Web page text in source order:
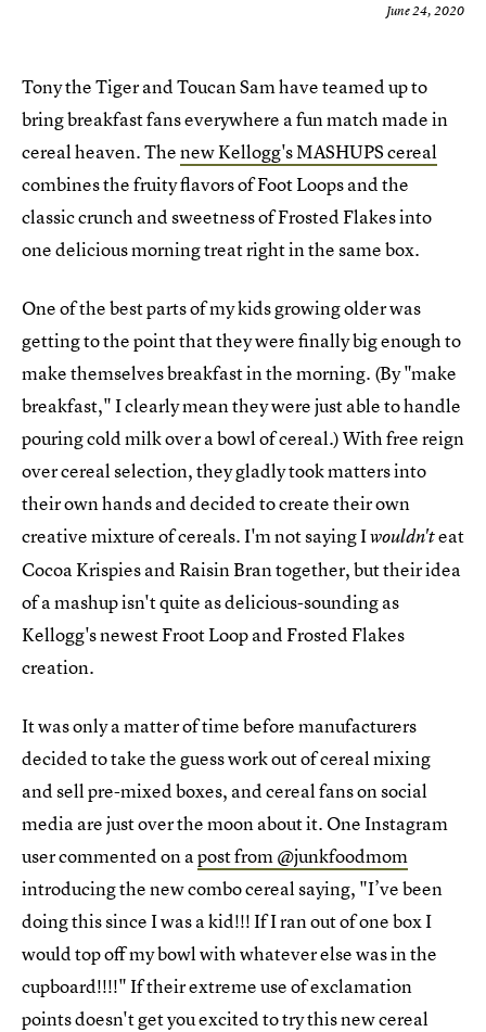
June 24, 2020
Tony the Tiger and Toucan Sam have teamed up to
bring breakfast fans everywhere a fun match made in
cereal heaven. Thenew Kellogg's MASHUPS cereal
combines the fruity flavors of Foot Loops and the
classic crunch and sweetness of Frosted Flakes into
one delicious morning treat right in the same box.
One of the best parts of my kids growing older was
getting to the point that they were finally big enough to
make themselves breakfast in the morning. (By "make
breakfast," I clearly mean they were just able to handle
pouring cold milk over a bowl of cereal.) With free reign
over cereal selection, they gladly took matters into
their own hands and decided to create their own
creative mixture of cereals. I'm not saying Iwouldn'teat
Cocoa Krispies and Raisin Bran together, but their idea
of a mashup isn't quite as delicious-sounding as
Kellogg's newest Froot Loop and Frosted Flakes
creation.
It was only a matter of time before manufacturers
decided to take the guess work out of cereal mixing
and sell pre-mixed boxes, and cereal fans on social
media are just over the moon about it. One Instagram
user commented on apost from @junkfoodmom
introducing the new combo cereal saying, "I’ve been
doing this since I was a kid!!! If I ran out of one box I
would top off my bowl with whatever else was in the
cupboard!!!!" If their extreme use of exclamation
points doesn't get you excited to try this new cereal